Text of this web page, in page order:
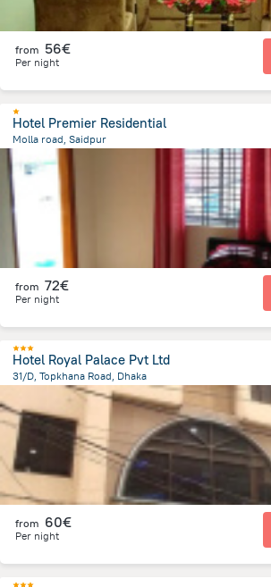
from 56€
Per night
Hotel Premier Residential
Molla road, Saidpur
Bangladesch
from 72€
Per night
Hotel Royal Palace Pvt Ltd
31/D, Topkhana Road, Dhaka
from the center of Bangladesch
from 60€
Per night